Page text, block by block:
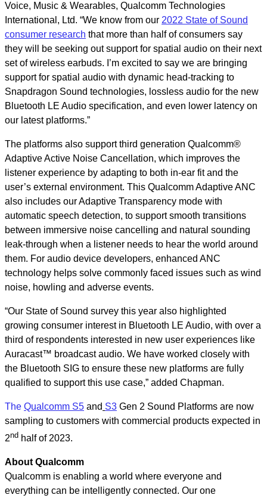
Voice, Music & Wearables, Qualcomm Technologies
International, Ltd. “We know from our 2022 State of Sound
consumer research that more than half of consumers say
they will be seeking out support for spatial audio on their next
set of wireless earbuds. I’m excited to say we are bringing
support for spatial audio with dynamic head-tracking to
Snapdragon Sound technologies, lossless audio for the new
Bluetooth LE Audio specification, and even lower latency on
our latest platforms.”
The platforms also support third generation Qualcomm®
Adaptive Active Noise Cancellation, which improves the
listener experience by adapting to both in-ear fit and the
user’s external environment. This Qualcomm Adaptive ANC
also includes our Adaptive Transparency mode with
automatic speech detection, to support smooth transitions
between immersive noise cancelling and natural sounding
leak-through when a listener needs to hear the world around
them. For audio device developers, enhanced ANC
technology helps solve commonly faced issues such as wind
noise, howling and adverse events.
“Our State of Sound survey this year also highlighted
growing consumer interest in Bluetooth LE Audio, with over a
third of respondents interested in new user experiences like
Auracast™ broadcast audio. We have worked closely with
the Bluetooth SIG to ensure these new platforms are fully
qualified to support this use case,” added Chapman.
The Qualcomm S5 and S3 Gen 2 Sound Platforms are now
sampling to customers with commercial products expected in
2nd half of 2023.
About Qualcomm
Qualcomm is enabling a world where everyone and
everything can be intelligently connected. Our one